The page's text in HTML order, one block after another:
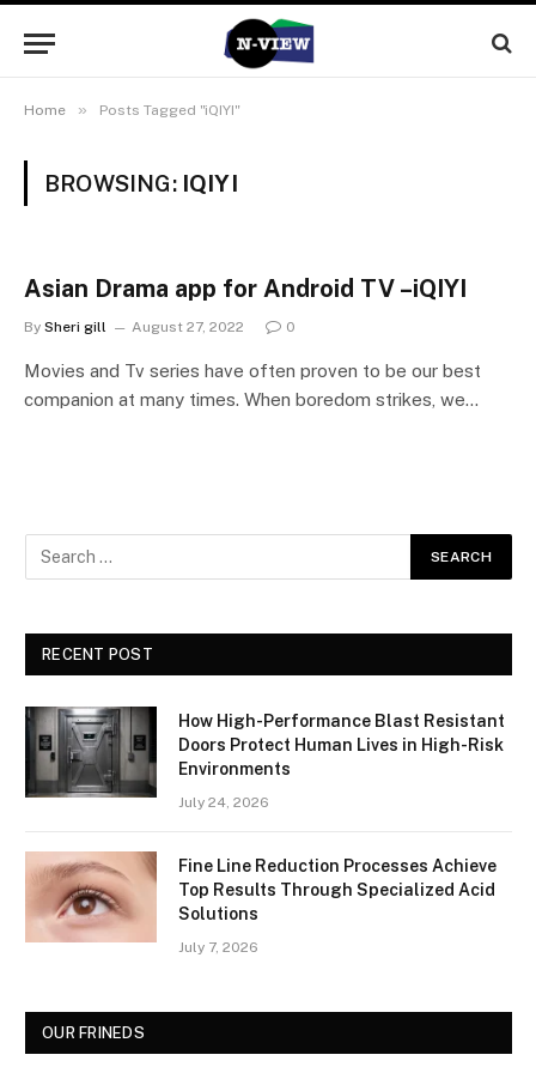
Home » Posts Tagged "iQIYI"
BROWSING: IQIYI
Asian Drama app for Android TV –iQIYI
By Sheri gill August 27, 2022 0
Movies and Tv series have often proven to be our best
companion at many times. When boredom strikes, we…
RECENT POST
How High-Performance Blast Resistant
Doors Protect Human Lives in High-Risk
Environments
July 24, 2026
Fine Line Reduction Processes Achieve
Top Results Through Specialized Acid
Solutions
July 7, 2026
OUR FRINEDS